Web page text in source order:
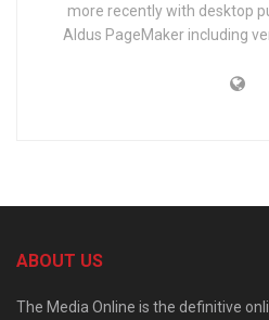
more recently with desktop
Aldus PageMaker including
ABOUT US
The Media Online is the definitive